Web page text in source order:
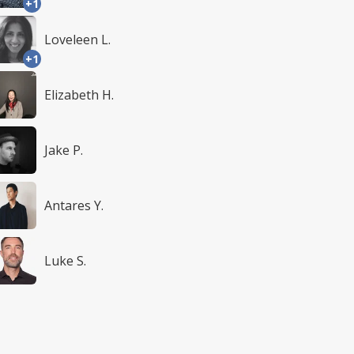
+1
+1
Loveleen L.
Elizabeth H.
Jake P.
Antares Y.
Luke S.